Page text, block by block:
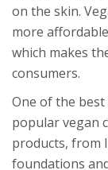
on the skin.
more
which makes
consumers.
One of the
popular vegan
products, from
foundations